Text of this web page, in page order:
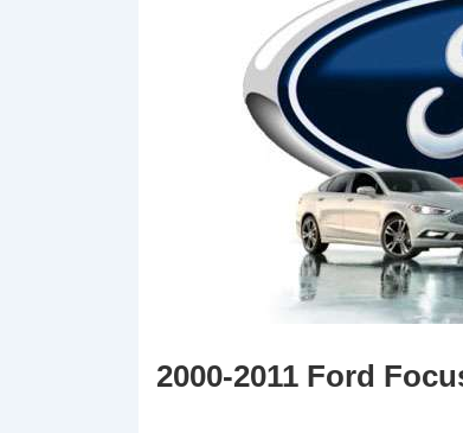
2000-2011 Ford